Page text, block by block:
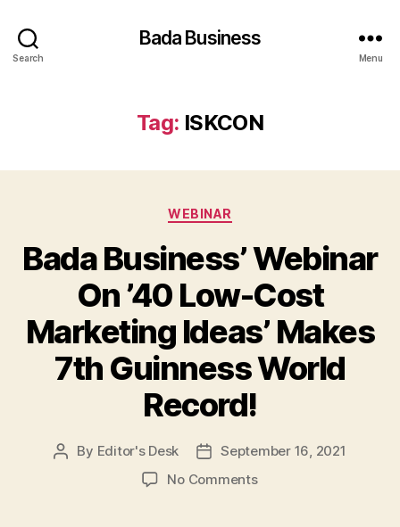
Search
Bada Business
Menu
Tag: ISKCON
Categories
WEBINAR
Bada Business’ Webinar
On ’40 Low-Cost
Marketing Ideas’ Makes
7th Guinness World
Record!
Post
By Editor's Desk
PostSeptember 16, 2021
No Commentson